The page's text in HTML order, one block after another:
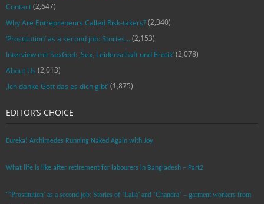
Contact(2,647)
Why Are Entrepreneurs Called Risk-takers?(2,340)
‘Prostitution’ as a second job: Stories…(2,153)
Interview mit SexGod: ‚Sex, Leidenschaft und Erotik‘(2,078)
About Us (2,013)
‚Ich danke Gott das es dich gibt‘(1,875)
EDITOR’S CHOICE
Eureka! Archimedes Running Naked Again with Joy
What life is like after retirement for labourers in Bangladesh – Part2
“’Prostitution’ as a second job: Stories of ‘Laila’ and ‘Chandra‘ – garment workers from